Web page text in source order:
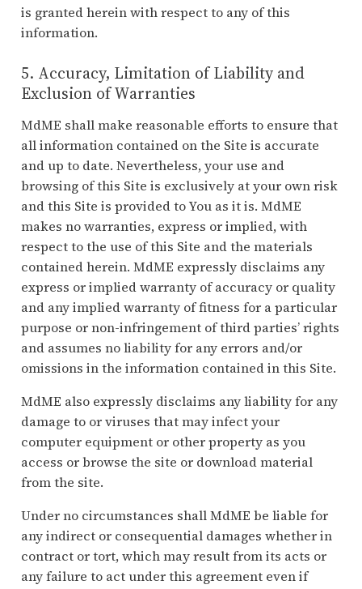
is granted herein with respect to any of this
information.
5. Accuracy, Limitation of Liability and
Exclusion of Warranties
MdME shall make reasonable efforts to ensure that
all information contained on the Site is accurate
and up to date. Nevertheless, your use and
browsing of this Site is exclusively at your own risk
and this Site is provided to You as it is. MdME
makes no warranties, express or implied, with
respect to the use of this Site and the materials
contained herein. MdME expressly disclaims any
express or implied warranty of accuracy or quality
and any implied warranty of fitness for a particular
purpose or non-infringement of third parties’ rights
and assumes no liability for any errors and/or
omissions in the information contained in this Site.
MdME also expressly disclaims any liability for any
damage to or viruses that may infect your
computer equipment or other property as you
access or browse the site or download material
from the site.
Under no circumstances shall MdME be liable for
any indirect or consequential damages whether in
contract or tort, which may result from its acts or
any failure to act under this agreement even if